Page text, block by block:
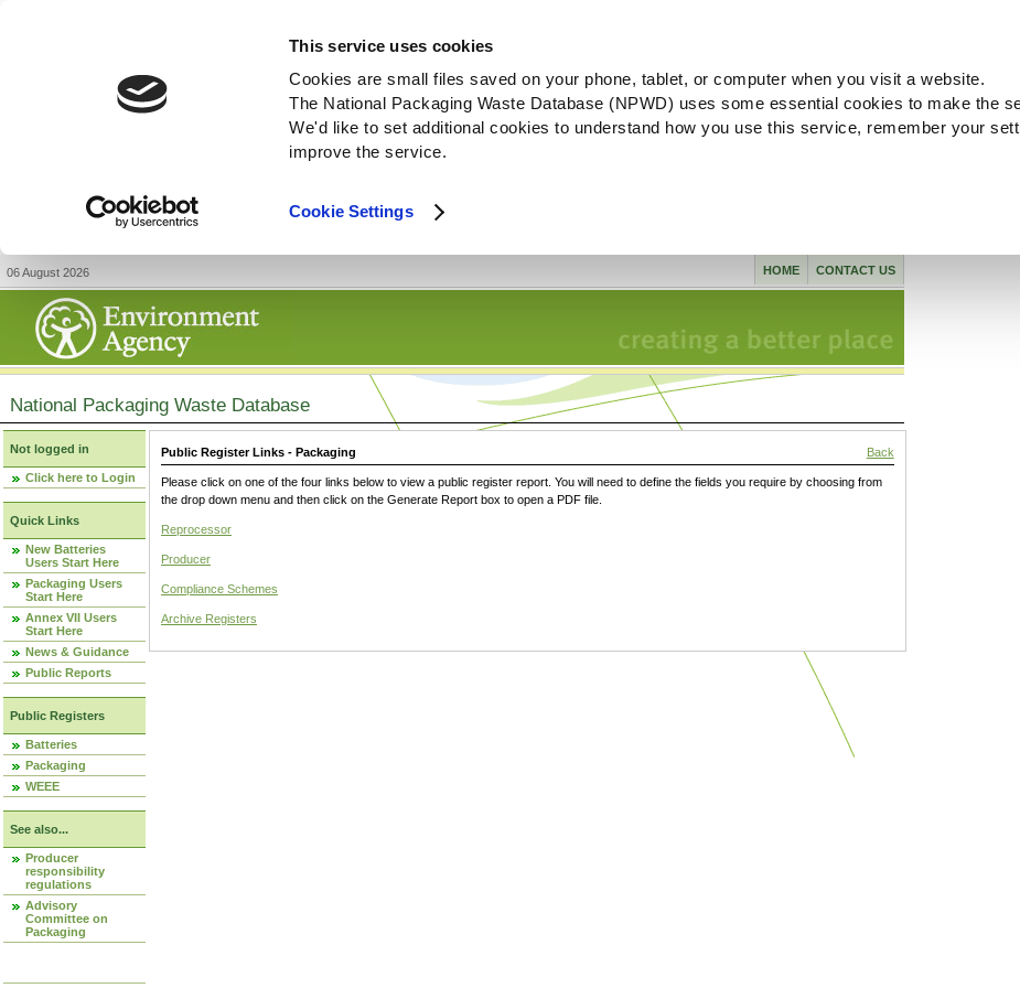
This service uses cookies
Cookies are small files saved on your phone, tablet, or computer when you visit a website.
The National Packaging Waste Database (NPWD) uses some essential cookies to make the
We'd like to set additional cookies to understand how you use this service, remember your
improve the service.
Cookie Settings
06 August 2026 CONTACT US
HOME
National Packaging Waste Database
Not logged in
Click here to Login
Quick Links
New Batteries
Users Start Here
Packaging Users
Start Here
Annex VII Users
Start Here
News & Guidance
Public Reports
Public Registers
Batteries
Packaging
WEEE
See also...
Producer
responsibility
regulations
Advisory
Committee on
Packaging
Public Register Links - Packaging Back
Please click on one of the four links below to view a public register report. You will need to define the fields you require by choosing from
the drop down menu and then click on the Generate Report box to open a PDF file.
Reprocessor
Producer
Compliance Schemes
Archive Registers